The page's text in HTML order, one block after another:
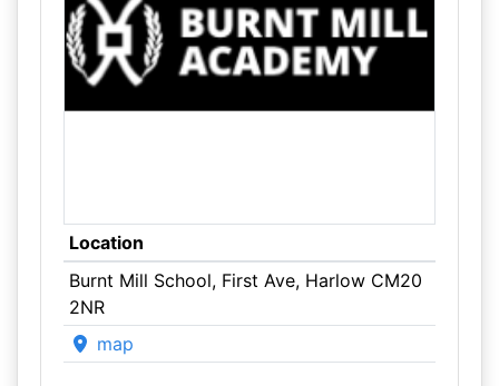
Location
Burnt Mill School, First Ave, Harlow CM20
2NR
map